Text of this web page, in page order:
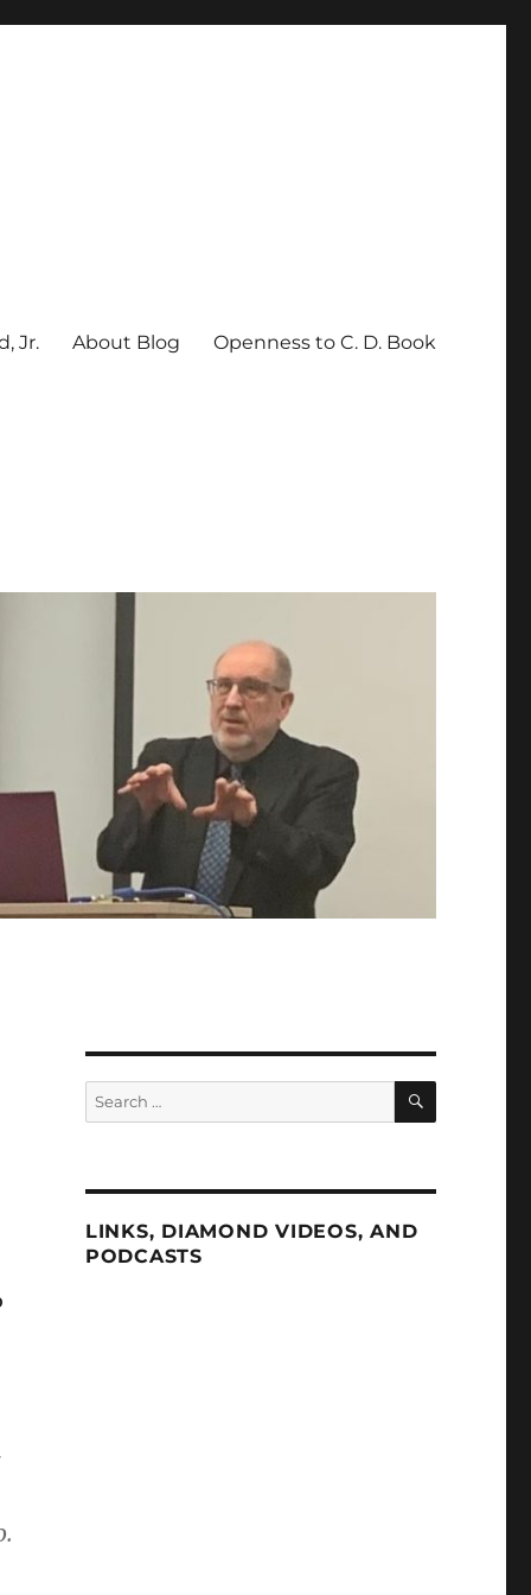
Jr. About Blog Openness to C. D. Book
Search
for:
SEARCH
LINKS, DIAMOND VIDEOS, AND
PODCASTS